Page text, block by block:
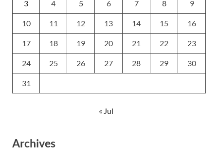
3 4 5 6 7 8 9
10 11 12 13 14 15 16
17 18 19 20 21 22 23
24 25 26 27 28 29 30
31
« Jul
Archives